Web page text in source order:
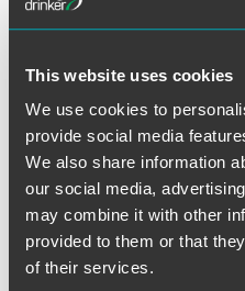
This website uses cookies
We use cookies to
provide social media
We also share information
our social media,
may combine it with other
provided to them or that
of their services.
(except that DOL
The DOL has the option
Fiduciary Rules as
DOL could withdraw the
uncertain.
There are several bills
would create an
advice and, in some
standard of care for
the Fiduciary Rules, the